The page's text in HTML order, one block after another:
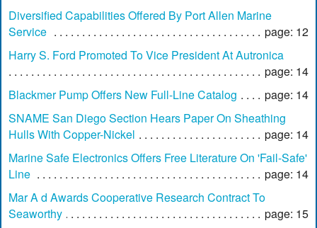
Diversified Capabilities Offered By Port Allen Marine
Service
page: 12
Harry S. Ford Promoted To Vice President At Autronica
page: 14
Blackmer Pump Offers New Full-Line Catalog
page: 14
SNAME San Diego Section Hears Paper On Sheathing
Hulls With Copper-Nickel
page: 14
Marine Safe Electronics Offers Free Literature On 'Fail-Safe'
Line
page: 14
Mar A d Awards Cooperative Research Contract To
Seaworthy
page: 15